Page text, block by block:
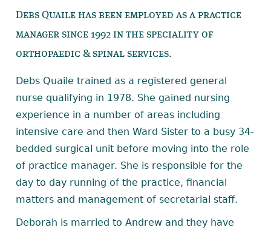
Debs Quaile has been employed as a practice
manager since 1992 in the speciality of
orthopaedic & spinal services.
Debs Quaile trained as a registered general
nurse qualifying in 1978. She gained nursing
experience in a number of areas including
intensive care and then Ward Sister to a busy 34-
bedded surgical unit before moving into the role
of practice manager. She is responsible for the
day to day running of the practice, financial
matters and management of secretarial staff.
Deborah is married to Andrew and they have